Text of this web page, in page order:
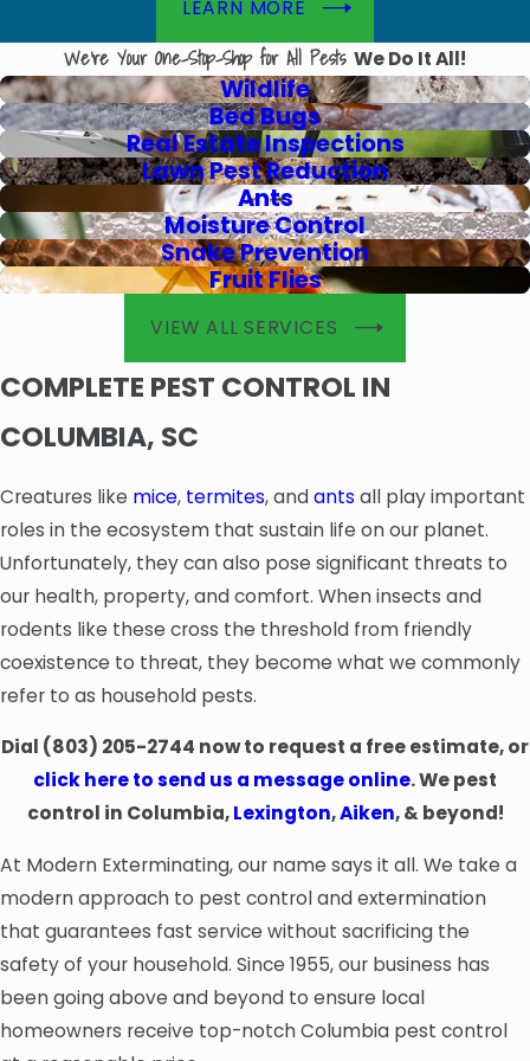
LEARN MORE
We're Your One-Stop-Shop for All Pests We Do It All!
Wildlife
Bed Bugs
Real Estate Inspections
Lawn Pest Reduction
Ants
Moisture Control
Snake Prevention
Fruit Flies
VIEW ALL SERVICES
COMPLETE PEST CONTROL IN
COLUMBIA, SC
Creatures like mice, termites, andants all play important
roles in the ecosystem that sustain life on our planet.
Unfortunately, they can also pose significant threats to
our health, property, and comfort. When insects and
rodents like these cross the threshold from friendly
coexistence to threat, they become what we commonly
refer to as household pests.
Dial (803) 205-2744 now to request a free estimate, or
click here to send us a message online. We pest
control in Columbia,Lexington,Aiken, & beyond!
At Modern Exterminating, our name says it all. We take a
modern approach to pest control and extermination
that guarantees fast service without sacrificing the
safety of your household. Since 1955, our business has
been going above and beyond to ensure local
homeowners receive top-notch Columbia pest control